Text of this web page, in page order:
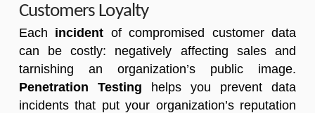
Customers Loyalty
Each incident of compromised customer data
can be costly: negatively affecting sales and
tarnishing an organization’s public image.
Penetration Testing helps you prevent data
incidents that put your organization’s reputation